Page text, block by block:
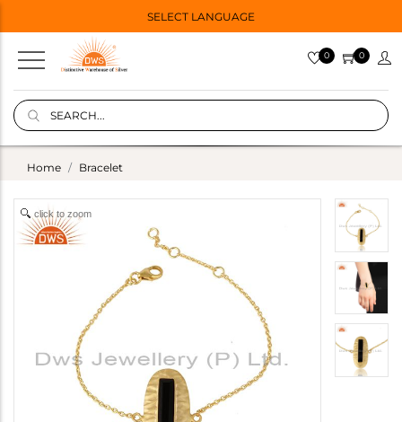
SELECT LANGUAGE
0 0
Home Bracelet
click to zoom